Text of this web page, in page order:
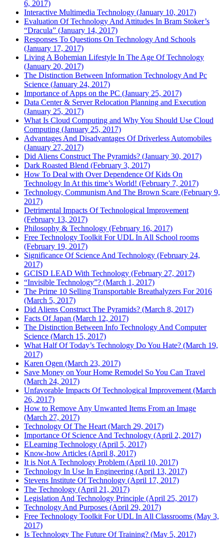
6, 2017)
Interactive Multimedia Technology (January 10, 2017)
Evaluation Of Technology And Attitudes In Bram Stoker’s
“Dracula” (January 14, 2017)
Responses To Questions On Technology And Schools
(January 17, 2017)
Living A Bohemian Lifestyle In The Age Of Technology
(January 20, 2017)
The Distinction Between Information Technology And Pc
Science (January 24, 2017)
Importance of Apps on the PC (January 25, 2017)
Data Center & Server Relocation Planning and Execution
(January 25, 2017)
What Is Cloud Computing and Why You Should Use Cloud
Computing (January 25, 2017)
Advantages And Disadvantages Of Driverless Automobiles
(January 27, 2017)
Did Aliens Construct The Pyramids? (January 30, 2017)
Dark Roasted Blend (February 3, 2017)
How To Deal with Over Dependence Of Kids On
Technology In At this time’s World! (February 7, 2017)
Technology, Communism And The Brown Scare (February 9,
2017)
Detrimental Impacts Of Technological Improvement
(February 13, 2017)
Philosophy & Technology (February 16, 2017)
Free Technology Toolkit For UDL In All School rooms
(February 19, 2017)
Significance Of Science And Technology (February 24,
2017)
GCISD LEAD With Technology (February 27, 2017)
“Invisible Technology”? (March 1, 2017)
The Prime 10 Selling Transportable Breathalyzers For 2016
(March 5, 2017)
Did Aliens Construct The Pyramids? (March 8, 2017)
Facts Of Japan (March 12, 2017)
The Distinction Between Info Technology And Computer
Science (March 15, 2017)
What Half Of Today’s Technology Do You Hate? (March 19,
2017)
Karen Ogen (March 23, 2017)
Save Money on Your Home Remodel So You Can Travel
(March 24, 2017)
Unfavorable Impacts Of Technological Improvement (March
26, 2017)
How to Remove Any Unwanted Items From an Image
(March 27, 2017)
Technology Of The Heart (March 29, 2017)
Importance Of Science And Technology (April 2, 2017)
ELearning Technology (April 5, 2017)
Know-how Articles (April 8, 2017)
It is Not A Technology Problem (April 10, 2017)
Technology In Use In Engineering (April 13, 2017)
Stevens Institute Of Technology (April 17, 2017)
The Technology (April 21, 2017)
Legislation And Technology Principle (April 25, 2017)
Technology And Purposes (April 29, 2017)
Free Technology Toolkit For UDL In All Classrooms (May 3,
2017)
Is Technology The Future Of Training? (May 5, 2017)